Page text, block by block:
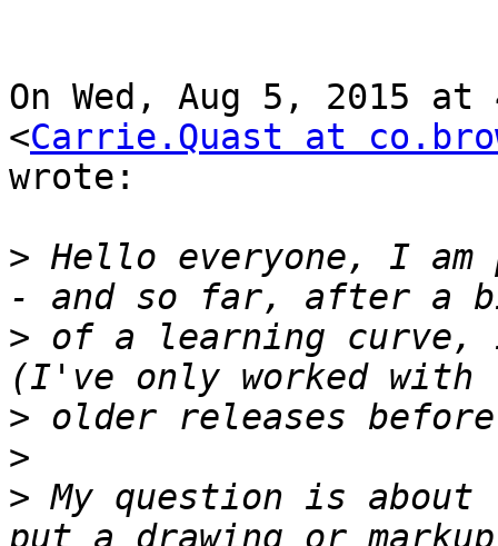
On Wed, Aug 5, 2015
<Carrie.Quast at
wrote:
> Hello everyone, I am
> of a learning
>
>
> My question is